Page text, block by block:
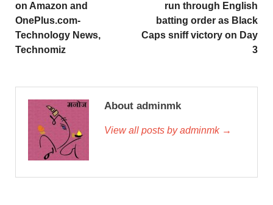
on Amazon and
OnePlus.com-
Technology News,
Technomiz
run through English
batting order as Black
Caps sniff victory on Day
3
About adminmk
View all posts by adminmk →